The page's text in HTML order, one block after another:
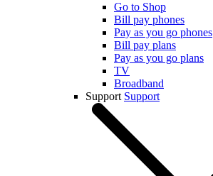
Go to Shop
Bill pay phones
Pay as you go phones
Bill pay plans
Pay as you go plans
TV
Broadband
Support Support